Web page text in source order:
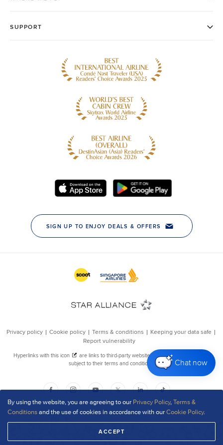
By using the website, you are agreeing to our Privacy Policy,Terms &
Conditionsand the use of cookies in accordance with ourCookie Policy.
ACCEPT
Chat now